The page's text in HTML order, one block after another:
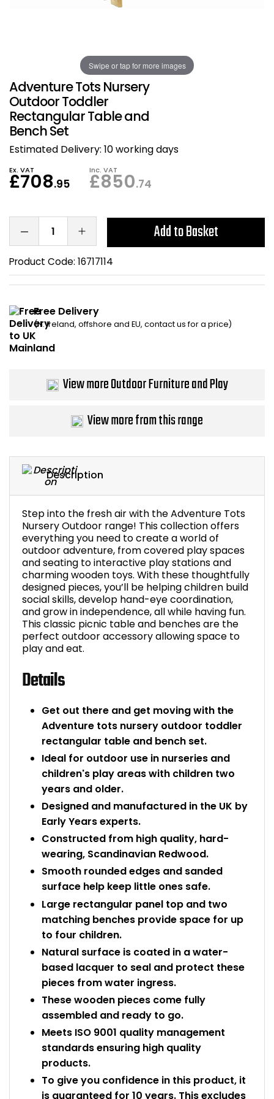
Swipe or tap for more images
Description
Step into the fresh air with the Adventure Tots
Nursery Outdoor range! This collection offers
everything you need to create a world of
outdoor adventure, from covered play spaces
and seating to interactive play stations and
charming wooden toys. With these thoughtfully
designed pieces, you’ll be helping children build
social skills, develop hand-eye coordination,
and grow in independence, all while having fun.
This classic picnic table and benches are the
perfect outdoor accessory allowing space to
play and eat.
Details
Get out there and get moving with the
Adventure tots nursery outdoor toddler
rectangular table and bench set.
Ideal for outdoor use in nurseries and
children's play areas with children two
years and older.
Designed and manufactured in the UK by
Early Years experts.
Constructed from high quality, hard-
wearing, Scandinavian Redwood.
Smooth rounded edges and sanded
surface help keep little ones safe.
Large rectangular panel top and two
matching benches provide space for up
to four children.
Natural surface is coated in a water-
based lacquer to seal and protect these
pieces from water ingress.
These wooden pieces come fully
assembled and ready to go.
Meets ISO 9001 quality management
standards ensuring high quality
products.
To give you confidence in this product, it
is guaranteed for 10 years. This excludes
Adventure Tots Nursery
Outdoor Toddler
Rectangular Table and
Bench Set
Estimated Delivery: 10 working days
Ex. VAT
£708.95
Inc. VAT
£850.74
Add to Basket
Product Code: 16717114
Free Delivery
(N. Ireland, offshore and EU, contact us for a price)
View more Outdoor Furniture and Play
View more from this range
Conference Chairs
Clean Room Chairs
Home Office Chairs
Computer Chairs
Folding Chairs
Office Clocks
Monitor / Laptop
Shredders
Acoustic Wall
Hanging Acoustic
Barriers
Bike Storage
Back Supports for
Smoking Shelters
Shop All Office